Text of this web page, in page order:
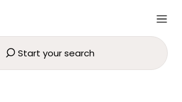
Start your search
al Colle